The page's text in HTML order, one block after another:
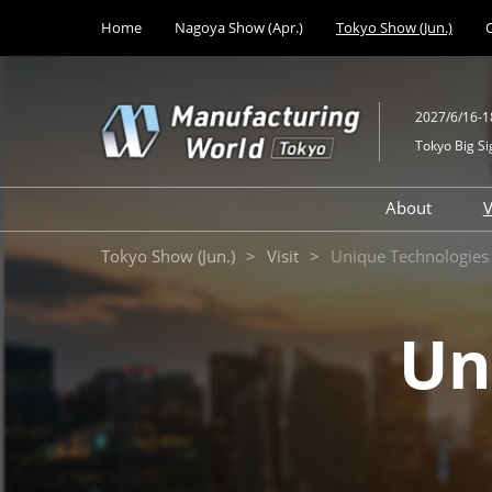
to
to
Home Nagoya Show (Apr.) Tokyo Show (Jun.)
2027/6/16-
Tokyo Big
About
Design
Solutions
Medical
Tokyo Show (Jun.) Visit Unique Technologies
Unique